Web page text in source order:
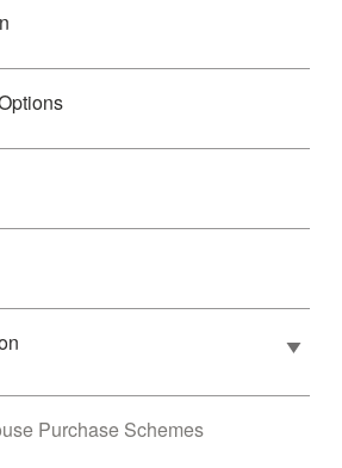
Purchase Schemes